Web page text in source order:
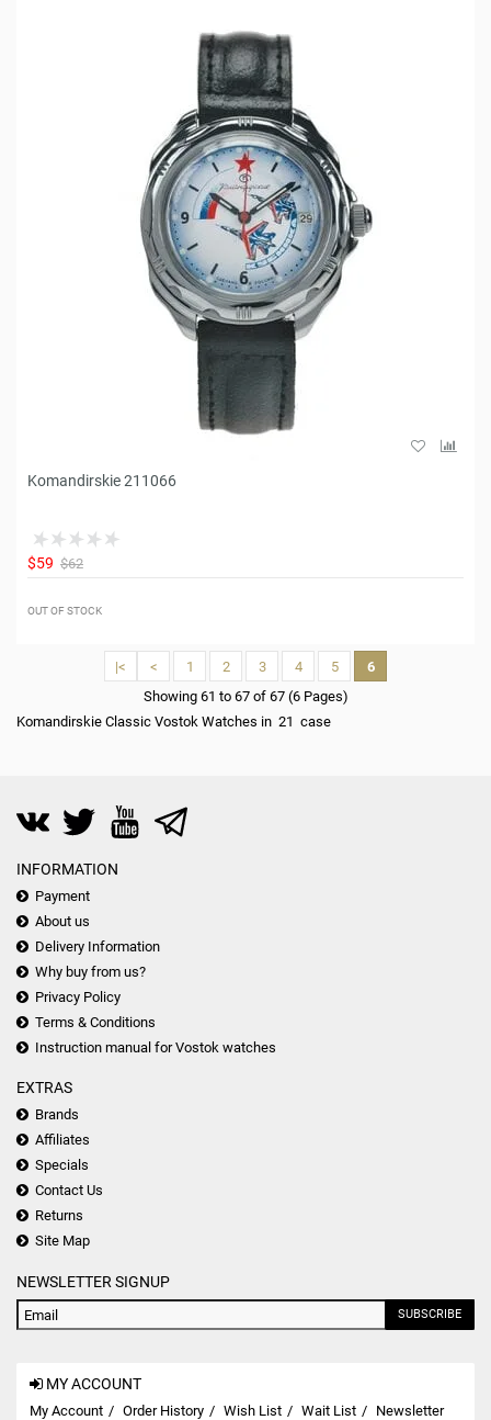
Komandirskie 211066
$59 $62
OUT OF STOCK
|< < 1 2 3 4 5
6
Showing 61 to 67 of 67 (6 Pages)
Komandirskie Classic Vostok Watches in 21 case
INFORMATION
Payment
About us
Delivery Information
Why buy from us?
Privacy Policy
Terms & Conditions
Instruction manual for Vostok watches
EXTRAS
Brands
Affiliates
Specials
Contact Us
Returns
Site Map
NEWSLETTER SIGNUP
SUBSCRIBE
MY ACCOUNT
My Account Order History Wish List Wait List Newsletter